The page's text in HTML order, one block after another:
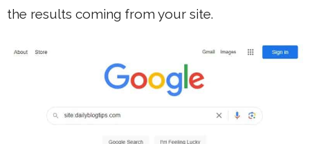
the results coming from your site.